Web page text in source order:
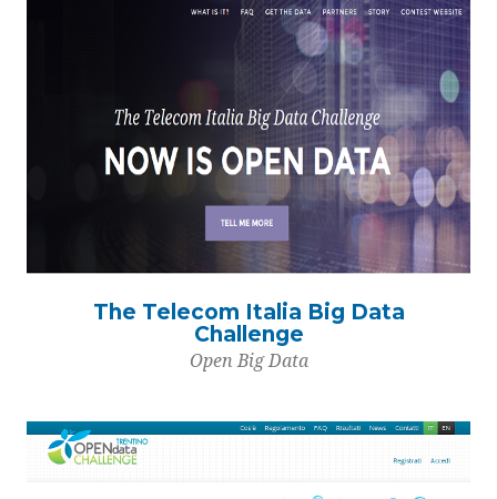
The Telecom Italia Big Data
Challenge
Open Big Data